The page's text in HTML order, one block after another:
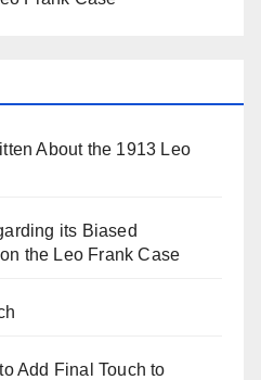
About the 1913 Leo
its Biased
the Leo Frank Case
Add Final Touch to